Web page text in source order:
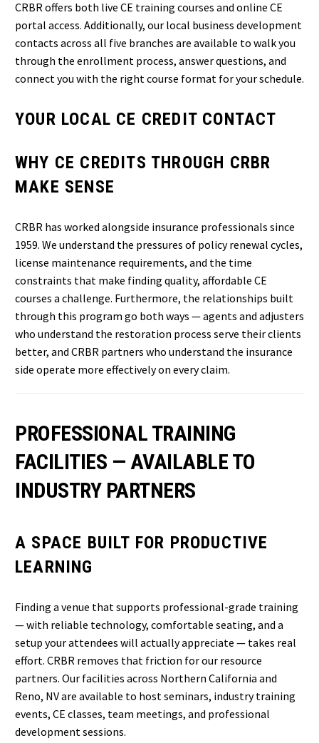
CRBR offers both live CE training courses and online CE
portal access. Additionally, our local business development
contacts across all five branches are available to walk you
through the enrollment process, answer questions, and
connect you with the right course format for your schedule.
YOUR LOCAL CE CREDIT CONTACT
WHY CE CREDITS THROUGH CRBR
MAKE SENSE
CRBR has worked alongside insurance professionals since
1959. We understand the pressures of policy renewal cycles,
license maintenance requirements, and the time
constraints that make finding quality, affordable CE
courses a challenge. Furthermore, the relationships built
through this program go both ways — agents and adjusters
who understand the restoration process serve their clients
better, and CRBR partners who understand the insurance
side operate more effectively on every claim.
PROFESSIONAL TRAINING
FACILITIES — AVAILABLE TO
INDUSTRY PARTNERS
A SPACE BUILT FOR PRODUCTIVE
LEARNING
Finding a venue that supports professional-grade training
— with reliable technology, comfortable seating, and a
setup your attendees will actually appreciate — takes real
effort. CRBR removes that friction for our resource
partners. Our facilities across Northern California and
Reno, NV are available to host seminars, industry training
events, CE classes, team meetings, and professional
development sessions.